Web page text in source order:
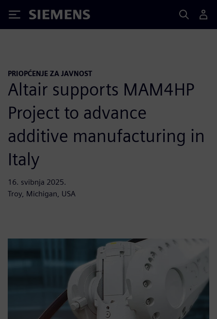
Siemens
PRIOPĆENJE ZA JAVNOST
Altair supports MAM4HP
Project to advance
additive manufacturing in
Italy
16. svibnja 2025.
Troy, Michigan, USA